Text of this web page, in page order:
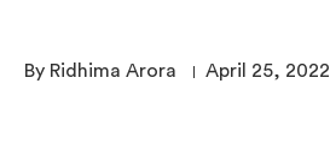
By Ridhima Arora April 25, 2022